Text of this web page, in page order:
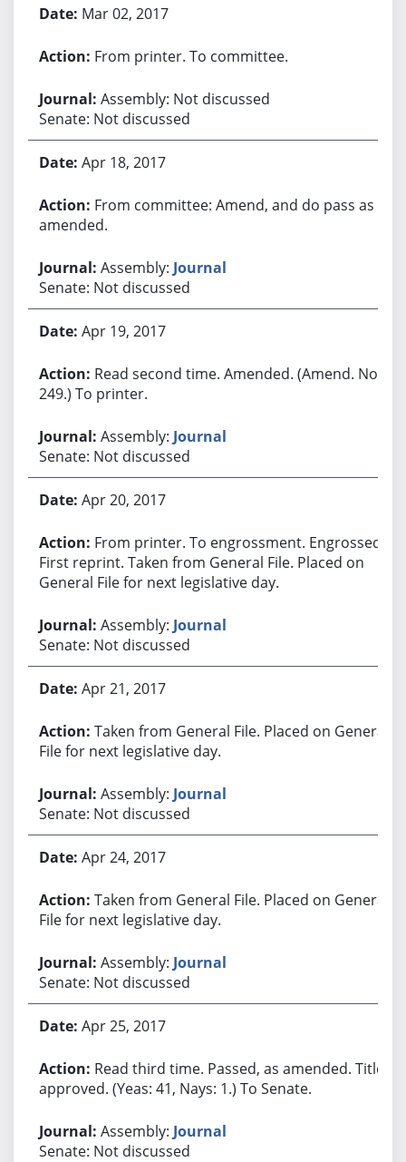
Mar 02, 2017
From printer. To committee.
Assembly: Not discussed
Senate: Not discussed
Apr 18, 2017
From committee: Amend, and do pass as
amended.
Assembly: Journal
Senate: Not discussed
Apr 19, 2017
Read second time. Amended. (Amend. No.
249.) To printer.
Assembly: Journal
Senate: Not discussed
Apr 20, 2017
From printer. To engrossment. Engrossed.
First reprint. Taken from General File. Placed on
General File for next legislative day.
Assembly: Journal
Senate: Not discussed
Apr 21, 2017
Taken from General File. Placed on General
File for next legislative day.
Assembly: Journal
Senate: Not discussed
Apr 24, 2017
Taken from General File. Placed on General
File for next legislative day.
Assembly: Journal
Senate: Not discussed
Apr 25, 2017
Read third time. Passed, as amended. Title
approved. (Yeas: 41, Nays: 1.) To Senate.
Assembly: Journal
Senate: Not discussed